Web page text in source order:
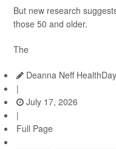
But new research
those 50 and older.
The
Deanna Neff
|
July 17, 2026
|
Full Page